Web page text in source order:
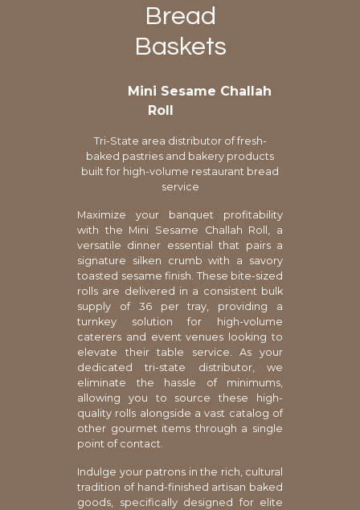
Bread
Baskets
Mini Sesame Challah
Roll
Tri-State area distributor of fresh-
baked pastries and bakery products
built for high-volume restaurant bread
service
Maximize your banquet profitability
with the Mini Sesame Challah Roll, a
versatile dinner essential that pairs a
signature silken crumb with a savory
toasted sesame finish. These bite-sized
rolls are delivered in a consistent bulk
supply of 36 per tray, providing a
turnkey solution for high-volume
caterers and event venues looking to
elevate their table service. As your
dedicated tri-state distributor, we
eliminate the hassle of minimums,
allowing you to source these high-
quality rolls alongside a vast catalog of
other gourmet items through a single
point of contact.
Indulge your patrons in the rich, cultural
tradition of hand-finished artisan baked
goods, specifically designed for elite